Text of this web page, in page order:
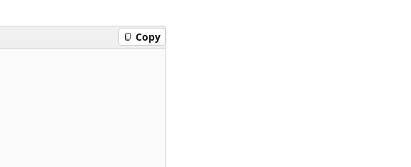
Copy